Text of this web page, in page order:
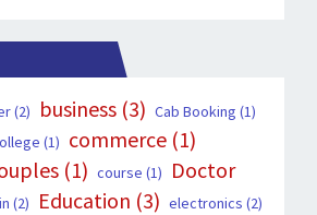
(2) business (3) Cab Booking (1)
(1) commerce (1)
(1) course (1)
Doctor
(2) Education (3) electronics (2)